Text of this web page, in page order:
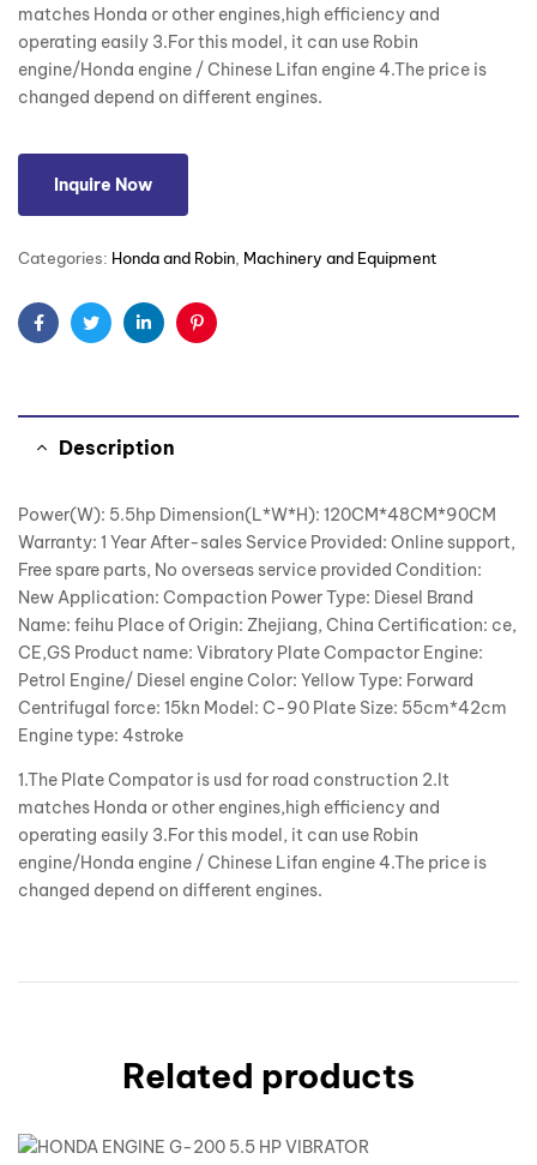
matches Honda or other engines,high efficiency and
operating easily 3.For this model, it can use Robin
engine/Honda engine / Chinese Lifan engine 4.The price is
changed depend on different engines.
Inquire Now
Categories: Honda and Robin Machinery and Equipment
FacebookTwitterLinkedinPinterest
Description
Power(W): 5.5hp Dimension(L*W*H): 120CM*48CM*90CM
Warranty: 1 Year After-sales Service Provided: Online support,
Free spare parts, No overseas service provided Condition:
New Application: Compaction Power Type: Diesel Brand
Name: feihu Place of Origin: Zhejiang, China Certification: ce,
CE,GS Product name: Vibratory Plate Compactor Engine:
Petrol Engine/ Diesel engine Color: Yellow Type: Forward
Centrifugal force: 15kn Model: C-90 Plate Size: 55cm*42cm
Engine type: 4stroke
1.The Plate Compator is usd for road construction 2.It
matches Honda or other engines,high efficiency and
operating easily 3.For this model, it can use Robin
engine/Honda engine / Chinese Lifan engine 4.The price is
changed depend on different engines.
Related products